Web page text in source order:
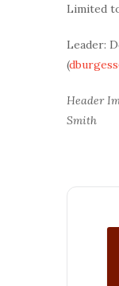
Limited
Leader:
(
Header
Smith